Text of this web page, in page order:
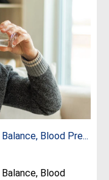
Blood Pre...
Blood